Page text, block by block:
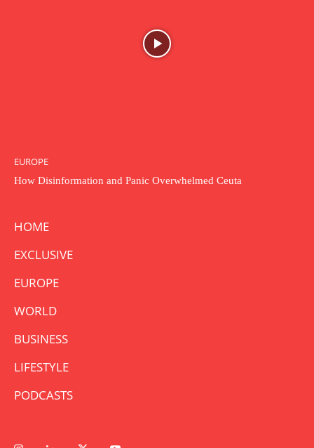
EUROPE
How Disinformation and Panic Overwhelmed Ceuta
HOME
EXCLUSIVE
EUROPE
WORLD
BUSINESS
LIFESTYLE
PODCASTS